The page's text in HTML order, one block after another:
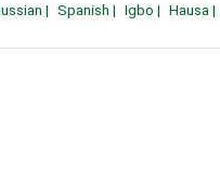
| Spanish | Igbo | Hausa |